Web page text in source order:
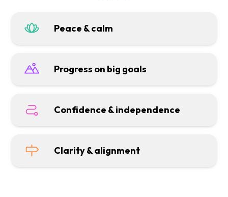
Peace & calm
Progress on big goals
Confidence & independence
Clarity & alignment